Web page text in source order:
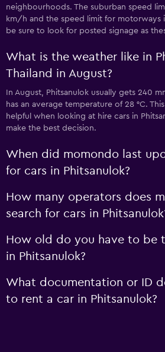
neighbourhoods. The suburban speed
km/h and the speed limit for motorways
be sure to look for posted signage as
What is the weather like in
Thailand in August?
In August, Phitsanulok usually gets 240
has an average temperature of 28 °C.
helpful when looking at hire cars in
make the best decision.
When did momondo last
for cars in Phitsanulok?
How many operators does
search for cars in
How old do you have to be
in Phitsanulok?
What documentation or ID
to rent a car in Phitsanulok?